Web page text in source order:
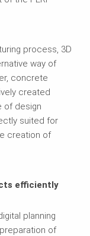
process, 3D
way of
concrete
created
of design
suited for
creation of
efficiently
planning
of